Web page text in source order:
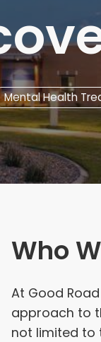
Mental Health
Who
At Good
approach to
not limited to